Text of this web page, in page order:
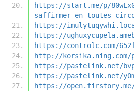
https://start.me/p/
saffirmer-en-toutes-
https://
https://
https://controlc.com/
http://korsika.ning.com/
https://pastelink.net/
https://pastelink.net/
https://open.firstory.me/